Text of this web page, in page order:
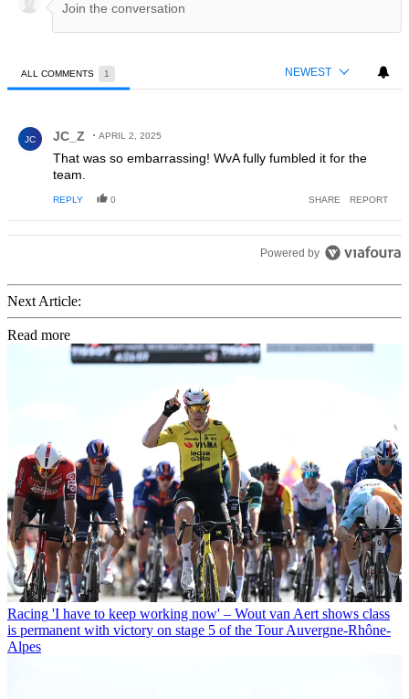
ALL COMMENTS 1 NEWEST
JC JC_Z APRIL 2, 2025
That was so embarrassing! WvA fully fumbled it for the
team.
REPLY 0 SHARE REPORT
Powered by
Next Article:
Read more
Racing 'I have to keep working now' – Wout van Aert shows class
is permanent with victory on stage 5 of the Tour Auvergne-Rhône-
Alpes